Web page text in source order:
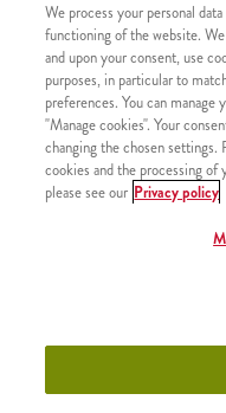
1x 2 Cheeseburger
1x Small Fries
1x Refill drink
iTwist
We process your personal
functioning of the website.
and upon your consent, use
purposes, in particular to
preferences. You can
"Manage cookies". Your
changing the chosen
cookies and the processing of
please see our Privacy policy